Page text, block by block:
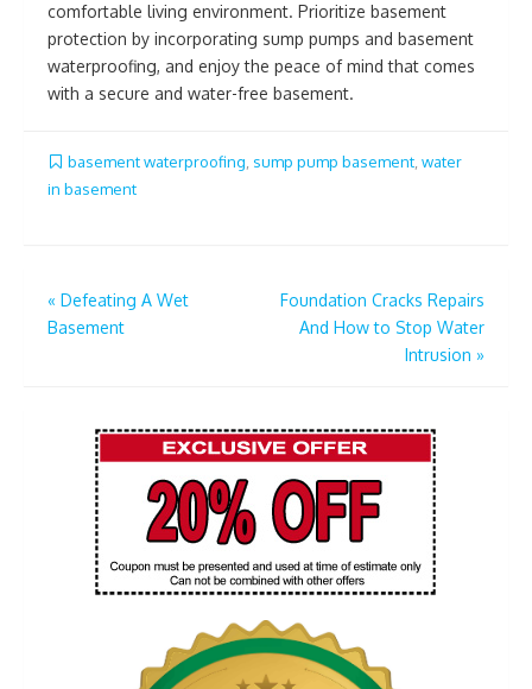
comfortable living environment. Prioritize basement
protection by incorporating sump pumps and basement
waterproofing, and enjoy the peace of mind that comes
with a secure and water-free basement.
basement waterproofing sump pump basement water
in basement
Post
navigation
« Defeating A Wet
Basement
Foundation Cracks Repairs
And How to Stop Water
Intrusion »